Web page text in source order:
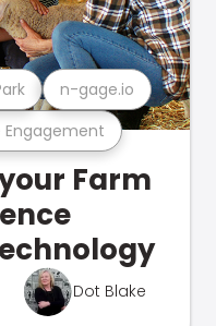
Engagement
n-gage.io
Farm
Dot Blake